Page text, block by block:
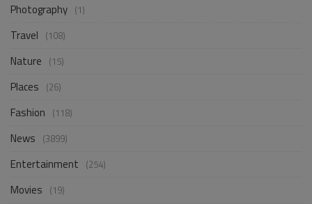
Photography (1)
Travel (108)
Nature (15)
Places (26)
Fashion (118)
News (3899)
Entertainment (254)
Movies (19)